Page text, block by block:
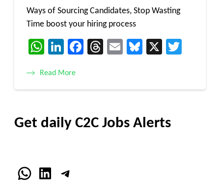
Ways of Sourcing Candidates, Stop Wasting
Time boost your hiring process
WhatsApp
LinkedIn
Facebook
Threads
EmailBluesky
X
Read More
Get daily C2C Jobs Alerts
WhatsApp
LinkedInTelegram